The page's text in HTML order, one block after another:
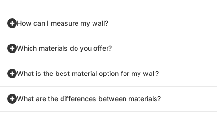
How can I measure my wall?
Which materials do you offer?
What is the best material option for my wall?
What are the differences between materials?